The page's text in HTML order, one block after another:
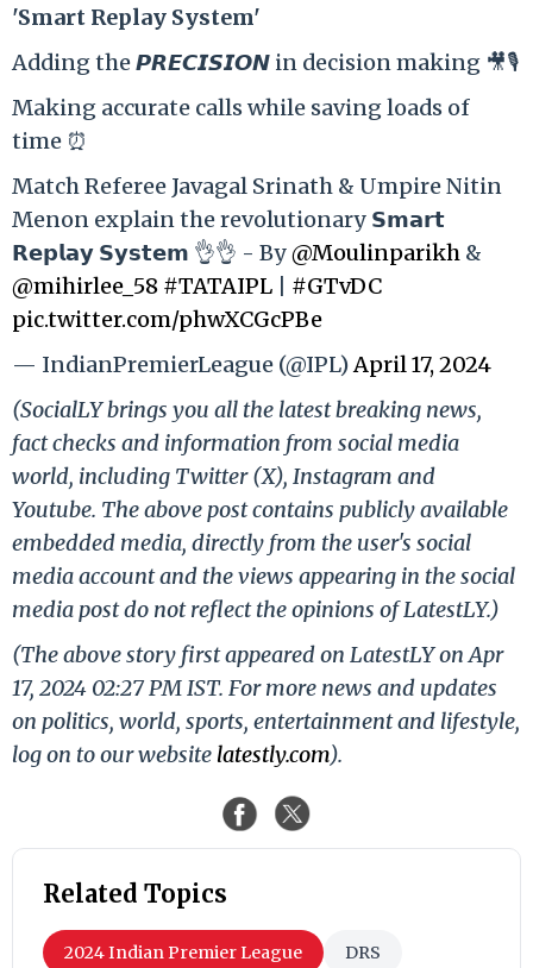
'Smart Replay System'
Adding the 𝙋𝙍𝙀𝘾𝙄𝙎𝙄𝙊𝙉 in decision making 🎥🎙️
Making accurate calls while saving loads of
time ⏰
Match Referee Javagal Srinath & Umpire Nitin
Menon explain the revolutionary 𝗦𝗺𝗮𝗿𝘁
𝗥𝗲𝗽𝗹𝗮𝘆 𝗦𝘆𝘀𝘁𝗲𝗺 👌👌 - By@Moulinparikh &
@mihirlee_58 #TATAIPL
#GTvDC
pic.twitter.com/phwXCGcPBe
— IndianPremierLeague (@IPL)April 17, 2024
(SocialLY brings you all the latest breaking news,
fact checks and information from social media
world, including Twitter (X), Instagram and
Youtube. The above post contains publicly available
embedded media, directly from the user's social
media account and the views appearing in the social
media post do not reflect the opinions of LatestLY.)
(The above story first appeared on LatestLY on Apr
17, 2024 02:27 PM IST. For more news and updates
on politics, world, sports, entertainment and lifestyle,
log on to our website latestly.com).
Related Topics
2024 Indian Premier League DRS